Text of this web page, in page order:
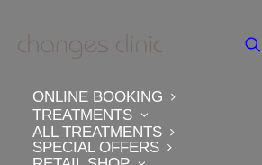
ONLINE BOOKING
TREATMENTS
ALL TREATMENTS
SPECIAL OFFERS